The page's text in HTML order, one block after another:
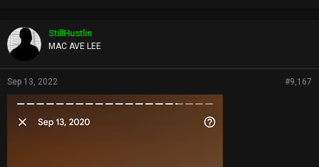
StillHustlin
MAC AVE LEE
Sep 13, 2022 #9,167